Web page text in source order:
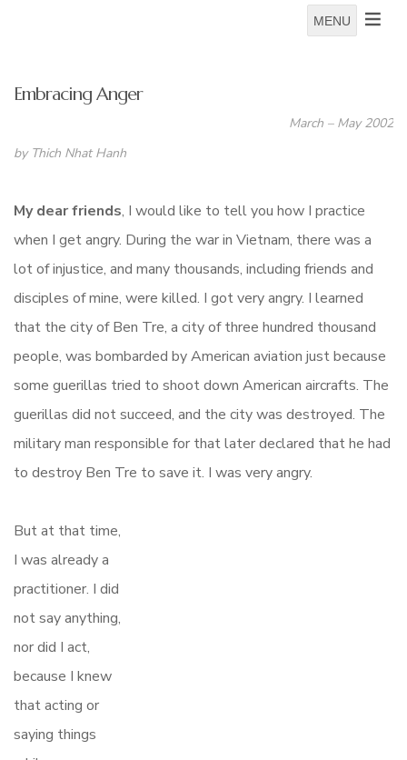
MENU
Embracing Anger
March – May 2002
by Thich Nhat Hanh
My dear friends, I would like to tell you how I practice
when I get angry. During the war in Vietnam, there was a
lot of injustice, and many thousands, including friends and
disciples of mine, were killed. I got very angry. I learned
that the city of Ben Tre, a city of three hundred thousand
people, was bombarded by American aviation just because
some guerillas tried to shoot down American aircrafts. The
guerillas did not succeed, and the city was destroyed. The
military man responsible for that later declared that he had
to destroy Ben Tre to save it. I was very angry.
But at that time,
I was already a
practitioner. I did
not say anything,
nor did I act,
because I knew
that acting or
saying things